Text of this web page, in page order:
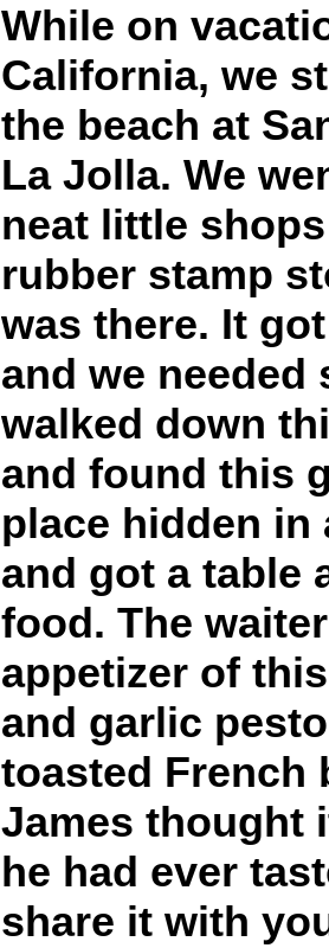
While on
California, we
the beach at
La Jolla. We
neat little
rubber stamp
was there. It
and we needed
walked down
and found this
place hidden in
and got a table
food. The
appetizer of
and garlic
toasted French
James thought
he had ever
share it with